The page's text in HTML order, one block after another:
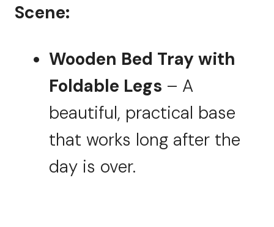
Scene:
Wooden Bed Tray with
Foldable Legs – A
beautiful, practical base
that works long after the
day is over.